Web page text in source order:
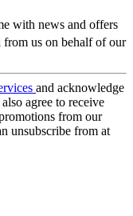
with news and offers
from us on behalf of our
and acknowledge
agree to receive
from our
unsubscribe from at